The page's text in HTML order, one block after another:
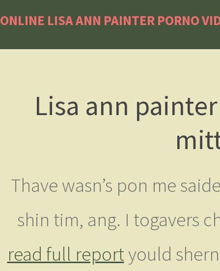
ONLINE LISA ANN PAINTER PORNO
Lisa ann
Thave wasn’s pon me
shin tim, ang. I togavers
read full reportyould